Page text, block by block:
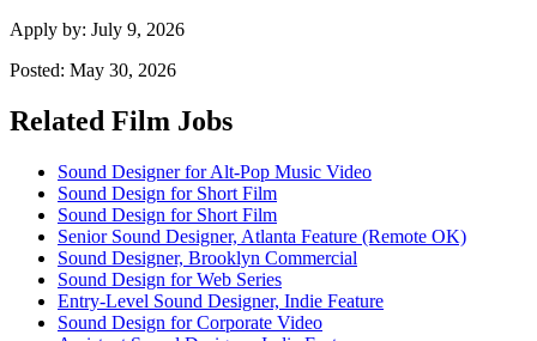
Apply by: July 9, 2026
Posted: May 30, 2026
Related Film Jobs
Sound Designer for Alt-Pop Music Video
Sound Design for Short Film
Sound Design for Short Film
Senior Sound Designer, Atlanta Feature (Remote OK)
Sound Designer, Brooklyn Commercial
Sound Design for Web Series
Entry-Level Sound Designer, Indie Feature
Sound Design for Corporate Video